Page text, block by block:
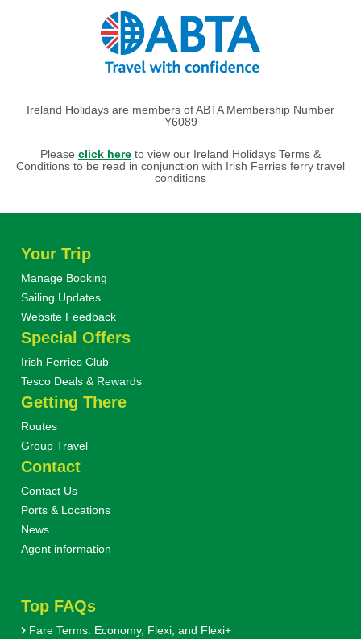
Ireland Holidays are members of ABTA Membership Number
Y6089
Please click here to view our Ireland Holidays Terms &
Conditions to be read in conjunction with Irish Ferries ferry travel
conditions
Your Trip
Manage Booking
Sailing Updates
Website Feedback
Special Offers
Irish Ferries Club
Tesco Deals & Rewards
Getting There
Routes
Group Travel
Contact
Contact Us
Ports & Locations
News
Agent information
Top FAQs
Fare Terms: Economy, Flexi, and Flexi+